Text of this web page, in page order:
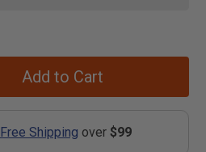
Add to Cart
Free Shipping over $99